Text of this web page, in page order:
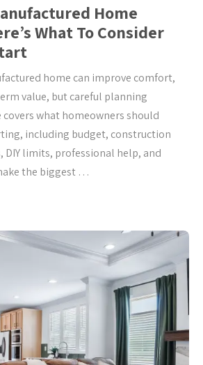
Home
What To Consider
home can improve comfort,
value, but careful planning
what homeowners should
including budget, construction
DIY limits, professional help, and
the biggest …